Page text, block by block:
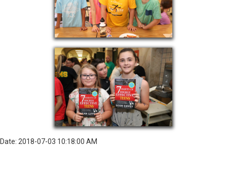
Date: 2018-07-03 10:18:00 AM